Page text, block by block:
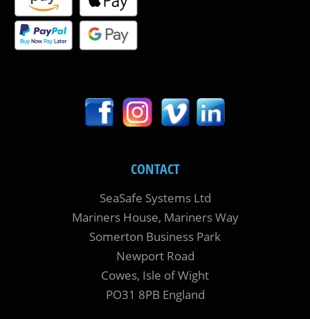
CONTACT
SeaSafe Systems Ltd
Mariners House, Mariners Way
Somerton Business Park
Newport Road
Cowes, Isle of Wight
PO31 8PB England